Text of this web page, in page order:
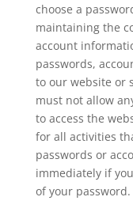
choose a
maintaining the
account
passwords,
to our website or
must not allow
to access the
for all activities
passwords or
immediately if
of your password.